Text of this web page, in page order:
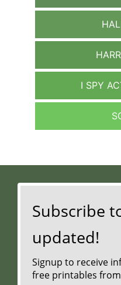
I SPY
Subscribe
updated!
Signup to receive
free printables